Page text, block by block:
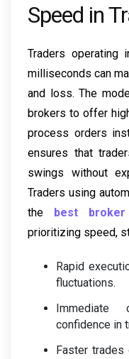
Speed in
Traders operating
milliseconds can
and loss. The
brokers to offer
process orders
ensures that
swings without
Traders using
the best
prioritizing speed,
Rapid
fluctuations.
Immediate
confidence in
Faster trades